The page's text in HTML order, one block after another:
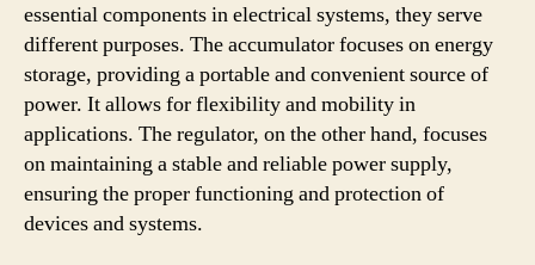
essential components in electrical systems, they serve
different purposes. The accumulator focuses on energy
storage, providing a portable and convenient source of
power. It allows for flexibility and mobility in
applications. The regulator, on the other hand, focuses
on maintaining a stable and reliable power supply,
ensuring the proper functioning and protection of
devices and systems.